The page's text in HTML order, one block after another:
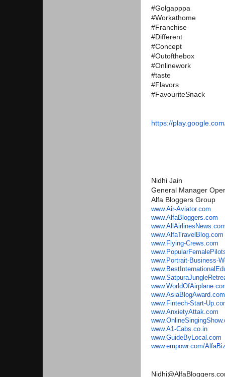
#Golgapppa
#Workathome
#Franchise
#Different
#Concept
#Outofthebox
#Onlinework
#taste
#Flavors
#FavouriteSnack
https://
Nidhi Jain
General Manager
Alfa Bloggers Group
www.Air-Aviator.com
www.AlfaBloggers.com
www.AlfaTravelBlog.com
www.Flying-Crews.com
www.Portrait-Business-
www.
www.AsiaBlogAward.com
www.Fintech-Start-
www.AnxietyAttak.com
www.A1-Cabs.co.in
www.GuideByLocal.com
www.empowr.com/